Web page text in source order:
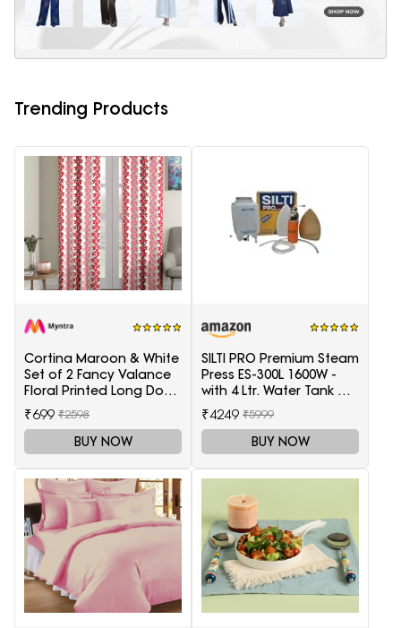
Trending Products
Cortina Maroon & White
Set of 2 Fancy Valance
Floral Printed Long Door
Curtains
₹699 ₹2598
BUY NOW
SILTI PRO Premium Steam
Press ES-300L 1600W -
with 4 Ltr. Water Tank &
Teflon Shoe
₹4249 ₹5999
BUY NOW